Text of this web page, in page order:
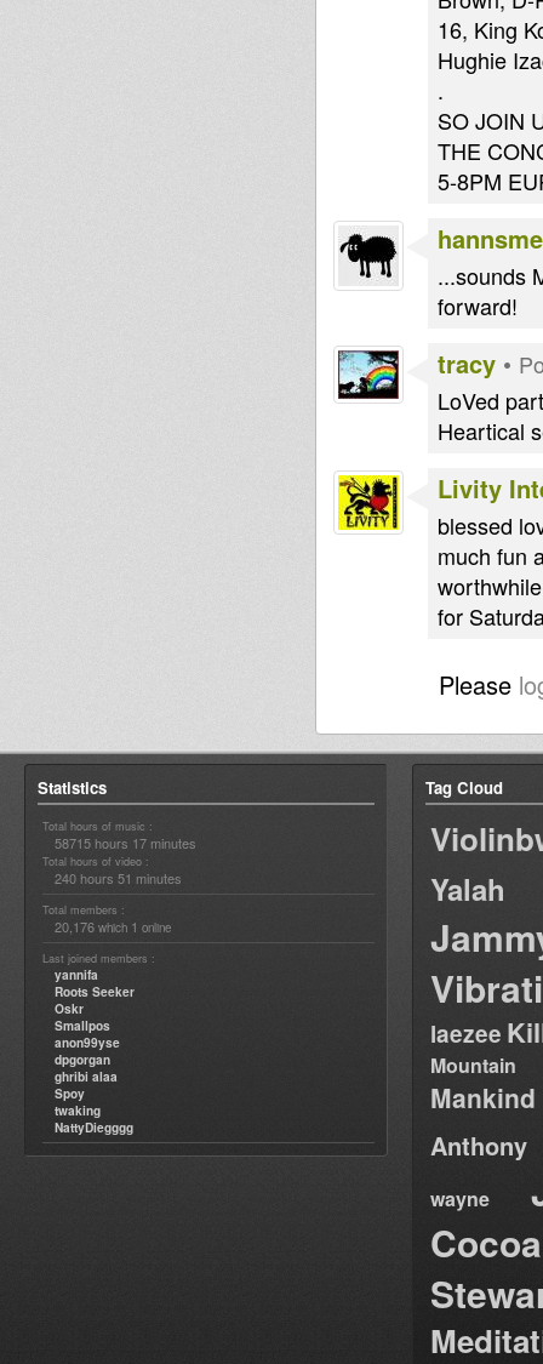
16, King
Hughie
.
SO JOIN
THE
5-8PM
...sounds
forward!
tracy •
LoVed
Heartical
Livity
blessed
much fun
for
Please
Statistics
Total hours of music :
58715 hours 17 minutes
Total hours of video :
240 hours 51 minutes
Total members :
20,176 which 1 online
Last joined members :
yannifa
Roots Seeker
Oskr
Smallpos
anon99yse
dpgorgan
ghribi alaa
Spoy
twaking
NattyDiegggg
Tag Cloud
Yalah
laezee
Mountain
Anthony
wayne